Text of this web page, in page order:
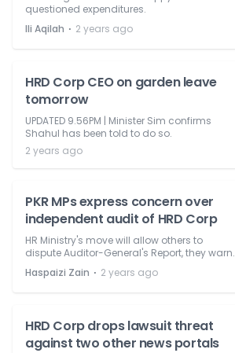
questioned expenditures.
Ili Aqilah ⋅ 2 years ago
HRD Corp CEO on garden leave
tomorrow
UPDATED 9.56PM | Minister Sim confirms
Shahul has been told to do so.
2 years ago
PKR MPs express concern over
independent audit of HRD Corp
HR Ministry's move will allow others to
dispute Auditor-General's Report, they warn.
Haspaizi Zain ⋅ 2 years ago
HRD Corp drops lawsuit threat
against two other news portals